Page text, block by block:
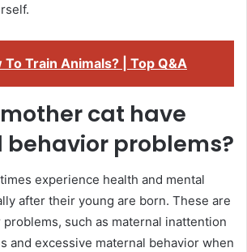
To Train Animals? | Top Q&A
cat have
problems?
experience health and mental
after their young are born. These are
such as maternal inattention
and excessive maternal behavior when